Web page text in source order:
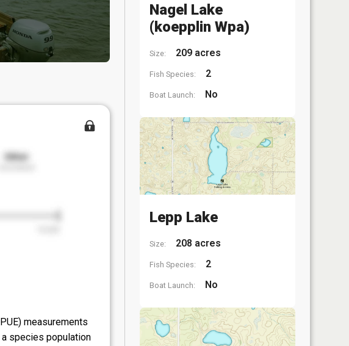
measurements
species population
Nagel Lake
(koepplin Wpa)
Size: 209 acres
Fish Species: 2
Boat Launch: No
Lepp Lake
Size: 208 acres
Fish Species: 2
Boat Launch: No